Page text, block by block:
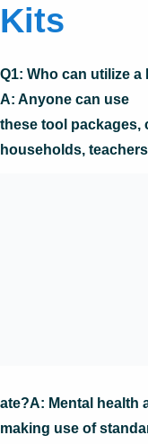
Kits
Q1: Who can utilize
A: Anyone can use
these tool
households,
ate?A: Mental health
making use of